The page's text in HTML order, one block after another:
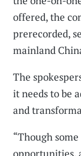
offered, the
prerecorded,
mainland
The
it needs to be
and
“Though